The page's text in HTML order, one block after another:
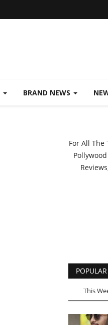
BRAND NEWS
For All
This